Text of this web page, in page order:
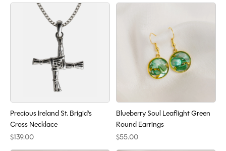
Precious Ireland St. Brigid's
Cross Necklace
$139.00
Blueberry Soul Leaflight Green
Round Earrings
$55.00